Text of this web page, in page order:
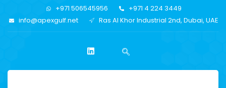
+971 506545956
+971 4 224 3449
info@apexgulf.net
Ras Al Khor Industrial 2nd, Dubai, UAE